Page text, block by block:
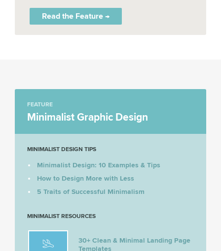
Read the Feature →
FEATURE
Minimalist Graphic Design
MINIMALIST DESIGN TIPS
Minimalist Design: 10 Examples & Tips
How to Design More with Less
5 Traits of Successful Minimalism
MINIMALIST RESOURCES
30+ Clean & Minimal Landing Page
Templates